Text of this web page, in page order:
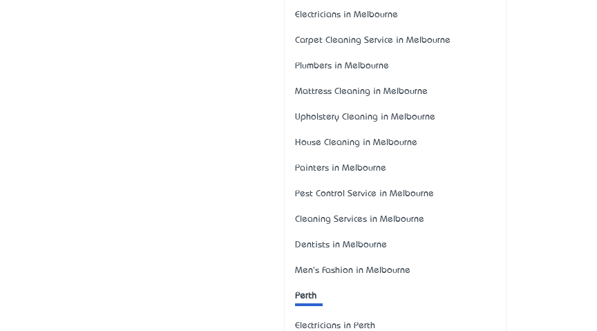
Electricians in Melbourne
Carpet Cleaning Service in Melbourne
Plumbers in Melbourne
Mattress Cleaning in Melbourne
Upholstery Cleaning in Melbourne
House Cleaning in Melbourne
Painters in Melbourne
Pest Control Service in Melbourne
Cleaning Services in Melbourne
Dentists in Melbourne
Men's Fashion in Melbourne
Perth
Electricians in Perth